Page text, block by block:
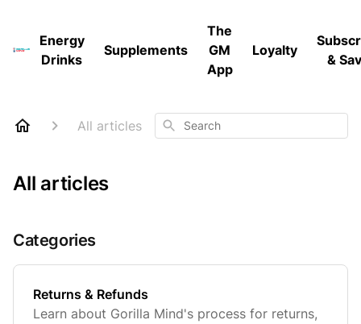
Energy
Drinks
Supplements
The
GM
App
Loyalty
&
All articles Search
All articles
Categories
Returns & Refunds
Learn about Gorilla Mind's process for returns,